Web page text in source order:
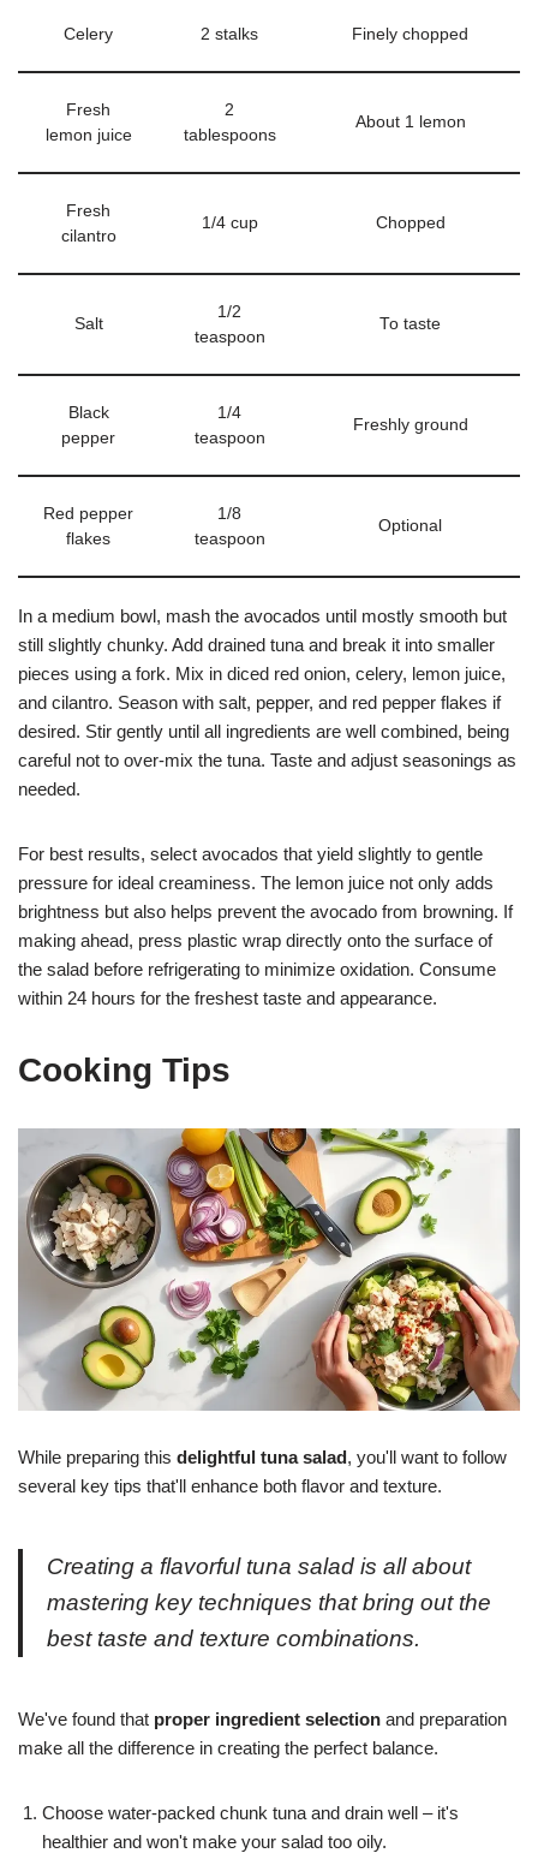
Celery 2 stalks Finely chopped
Fresh
lemon juice
2
tablespoons
About 1 lemon
Fresh
cilantro
1/4 cup Chopped
Salt
1/2
teaspoon
To taste
Black
pepper
1/4
teaspoon
Freshly ground
Red pepper
flakes
1/8
teaspoon
Optional
In a medium bowl, mash the avocados until mostly smooth but
still slightly chunky. Add drained tuna and break it into smaller
pieces using a fork. Mix in diced red onion, celery, lemon juice,
and cilantro. Season with salt, pepper, and red pepper flakes if
desired. Stir gently until all ingredients are well combined, being
careful not to over-mix the tuna. Taste and adjust seasonings as
needed.
For best results, select avocados that yield slightly to gentle
pressure for ideal creaminess. The lemon juice not only adds
brightness but also helps prevent the avocado from browning. If
making ahead, press plastic wrap directly onto the surface of
the salad before refrigerating to minimize oxidation. Consume
within 24 hours for the freshest taste and appearance.
Cooking Tips
While preparing this delightful tuna salad, you'll want to follow
several key tips that'll enhance both flavor and texture.
Creating a flavorful tuna salad is all about
mastering key techniques that bring out the
best taste and texture combinations.
We've found that proper ingredient selection and preparation
make all the difference in creating the perfect balance.
Choose water-packed chunk tuna and drain well – it's
healthier and won't make your salad too oily.